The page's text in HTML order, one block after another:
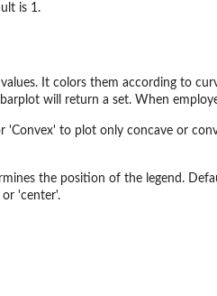
is 1.
It colors them according to
will return a set. When
'Convex' to plot only concave or
the position of the legend.
'center'.